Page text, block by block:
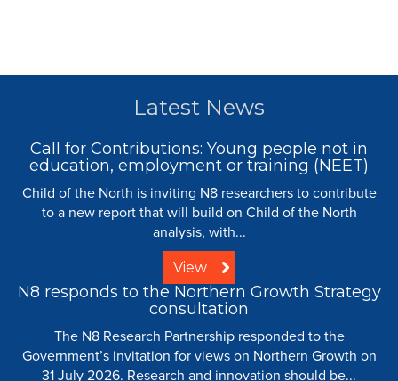
Latest News
Call for Contributions: Young people not in
education, employment or training (NEET)
Child of the North is inviting N8 researchers to contribute
to a new report that will build on Child of the North
analysis, with...
View
N8 responds to the Northern Growth Strategy
consultation
The N8 Research Partnership responded to the
Government’s invitation for views on Northern Growth on
31 July 2026. Research and innovation should be...